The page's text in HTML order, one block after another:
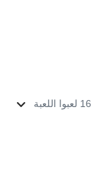
16 لعبوا اللعبة